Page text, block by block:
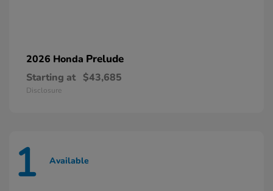
2026 Honda Prelude
Starting at $43,685
Disclosure
1 Available